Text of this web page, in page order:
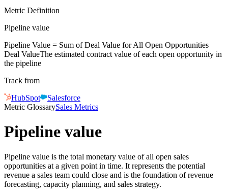
Metric Definition
Pipeline value
Pipeline Value = Sum ofDeal Value for All Open Opportunities
Deal ValueThe estimated contract value of each open opportunity in
the pipeline
Track from
HubSpot
Salesforce
Metric GlossarySales Metrics
Pipeline value
Pipeline value is the total monetary value of all open sales
opportunities at a given point in time. It represents the potential
revenue a sales team could close and is the foundation of revenue
forecasting, capacity planning, and sales strategy.